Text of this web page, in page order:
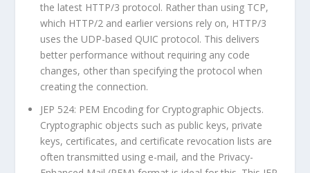
the latest HTTP/3 protocol. Rather than using TCP,
which HTTP/2 and earlier versions rely on, HTTP/3
uses the UDP-based QUIC protocol. This delivers
better performance without requiring any code
changes, other than specifying the protocol when
creating the connection.
JEP 524: PEM Encoding for Cryptographic Objects.
Cryptographic objects such as public keys, private
keys, certificates, and certificate revocation lists are
often transmitted using e-mail, and the Privacy-